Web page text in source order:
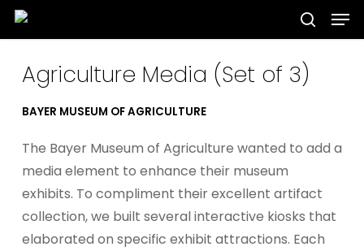
Skip
content
search
Agriculture Media (Set of 3)
BAYER MUSEUM OF AGRICULTURE
The Bayer Museum of Agriculture wanted to add a
media element to enhance their museum
exhibits. To compliment their excellent artifact
collection, we built several interactive kiosks that
elaborated on specific exhibit attractions. Each